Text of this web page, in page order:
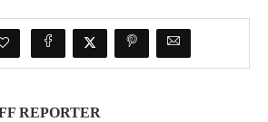
REPORTER